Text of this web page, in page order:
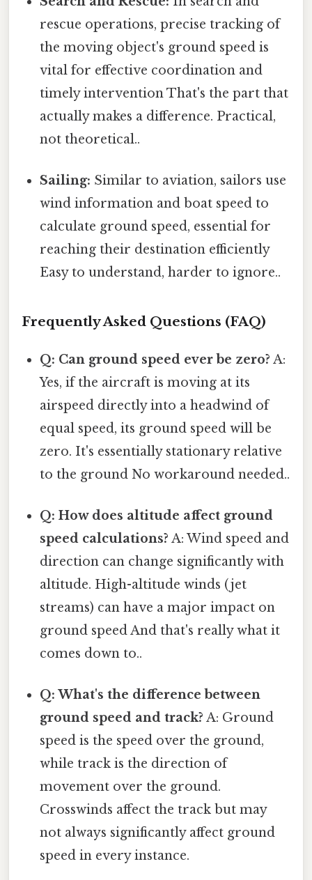
rescue operations, precise tracking of
the moving object's ground speed is
vital for effective coordination and
timely intervention That's the part that
actually makes a difference. Practical,
not theoretical..
Sailing: Similar to aviation, sailors use
wind information and boat speed to
calculate ground speed, essential for
reaching their destination efficiently
Easy to understand, harder to ignore..
Frequently Asked Questions (FAQ)
Q: Can ground speed ever be zero? A:
Yes, if the aircraft is moving at its
airspeed directly into a headwind of
equal speed, its ground speed will be
zero. It's essentially stationary relative
to the ground No workaround needed..
Q: How does altitude affect ground
speed calculations? A: Wind speed and
direction can change significantly with
altitude. High-altitude winds (jet
streams) can have a major impact on
ground speed And that's really what it
comes down to..
Q: What's the difference between
ground speed and track? A: Ground
speed is the speed over the ground,
while track is the direction of
movement over the ground.
Crosswinds affect the track but may
not always significantly affect ground
speed in every instance.